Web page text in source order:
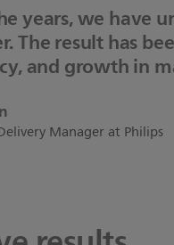
years, we have
The result has
and growth in
Manager at Philips